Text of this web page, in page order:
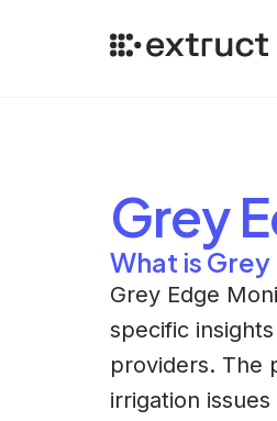
Grey
What is
Grey Edge
specific
providers. The
irrigation